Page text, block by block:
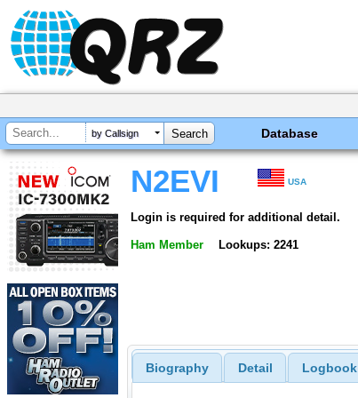
by Callsign Database
N2EVI USA
Login is required for additional detail.
Ham Member Lookups: 2241
Biography Detail Logbook